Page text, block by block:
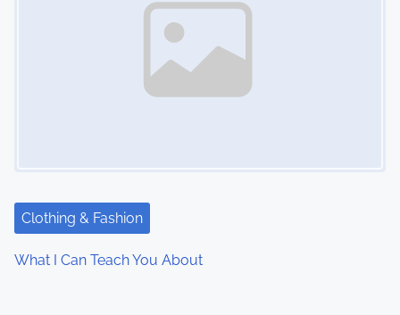
Clothing & Fashion
What I Can Teach You About